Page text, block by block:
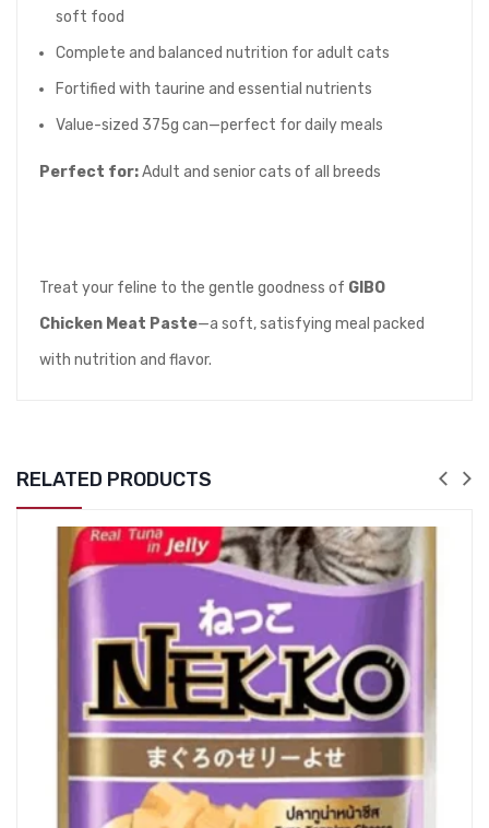
soft food
Complete and balanced nutrition for adult cats
Fortified with taurine and essential nutrients
Value-sized 375g can—perfect for daily meals
Perfect for:Adult and senior cats of all breeds
Treat your feline to the gentle goodness of GIBO
Chicken Meat Paste—a soft, satisfying meal packed
with nutrition and flavor.
RELATED PRODUCTS